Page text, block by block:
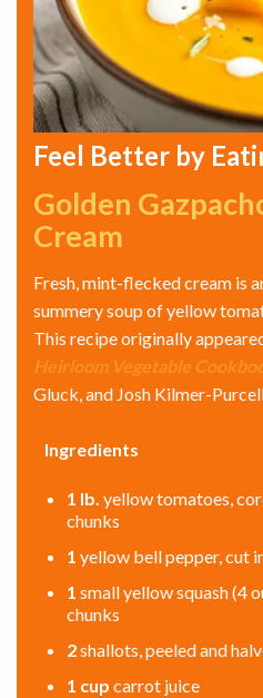
Feel Better by
Golden
Cream
Fresh, mint-flecked cream is
summery soup of yellow
This recipe originally
Heirloom Vegetable
Gluck, and Josh Kilmer-
Ingredients
1 lb. yellow tomatoes,
chunks
1 yellow bell pepper, cut
1 small yellow squash (4
chunks
2shallots, peeled and
1 cup carrot juice